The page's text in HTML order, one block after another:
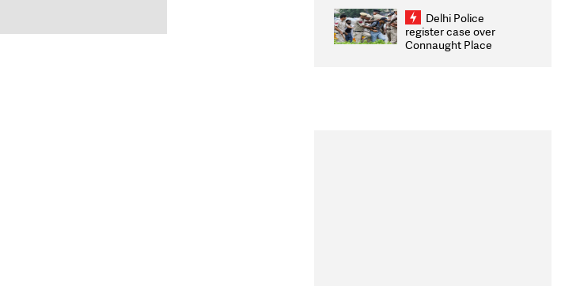
infrastructure, security
on pleas seeking NTA
overhaul
Delhi Police
register case over
Connaught Place